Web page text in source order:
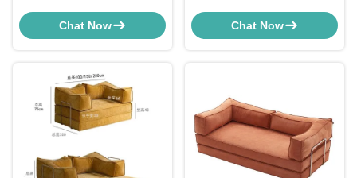
Corduroy
Chat Now
ODM
Chat Now